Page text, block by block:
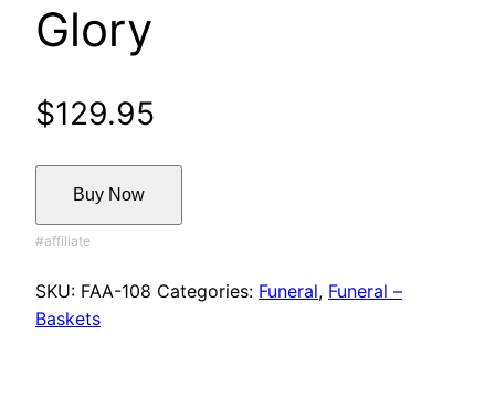
Glory
$129.95
Buy Now
SKU: FAA-108 Categories: Funeral, Funeral –
Baskets